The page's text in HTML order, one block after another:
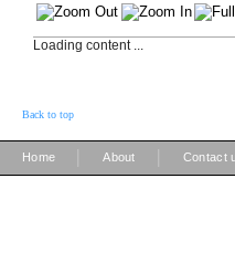
Loading content ...
Back to top
Home About Contact